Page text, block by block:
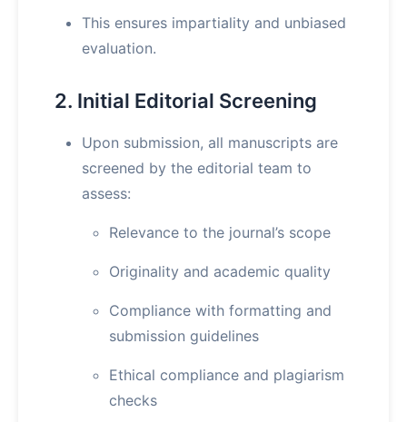
This ensures impartiality and unbiased
evaluation.
2. Initial Editorial Screening
Upon submission, all manuscripts are
screened by the editorial team to
assess:
Relevance to the journal’s scope
Originality and academic quality
Compliance with formatting and
submission guidelines
Ethical compliance and plagiarism
checks